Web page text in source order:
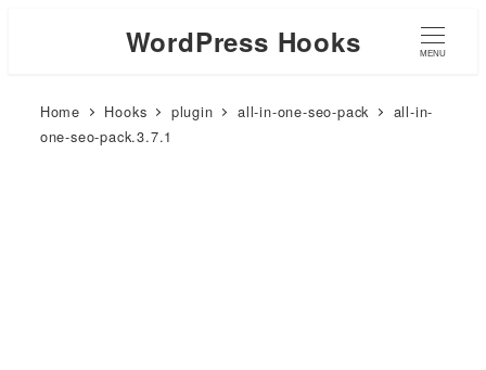
WordPress Hooks MENU
Home Hooks plugin all-in-one-seo-pack
all-in-
one-seo-pack.3.7.1